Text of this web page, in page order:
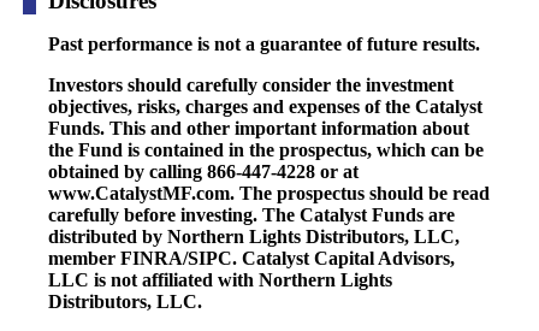
Past performance is not a guarantee of future results.
Investors should carefully consider the investment
objectives, risks, charges and expenses of the Catalyst
Funds. This and other important information about
the Fund is contained in the prospectus, which can be
obtained by calling 866-447-4228 or at
www.CatalystMF.com. The prospectus should be read
carefully before investing. The Catalyst Funds are
distributed by Northern Lights Distributors, LLC,
member FINRA/SIPC. Catalyst Capital Advisors,
LLC is not affiliated with Northern Lights
Distributors, LLC.